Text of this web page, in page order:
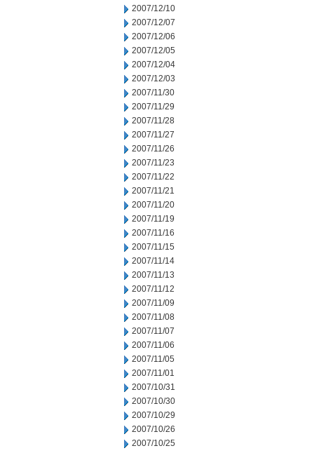
2007/12/10
2007/12/07
2007/12/06
2007/12/05
2007/12/04
2007/12/03
2007/11/30
2007/11/29
2007/11/28
2007/11/27
2007/11/26
2007/11/23
2007/11/22
2007/11/21
2007/11/20
2007/11/19
2007/11/16
2007/11/15
2007/11/14
2007/11/13
2007/11/12
2007/11/09
2007/11/08
2007/11/07
2007/11/06
2007/11/05
2007/11/01
2007/10/31
2007/10/30
2007/10/29
2007/10/26
2007/10/25